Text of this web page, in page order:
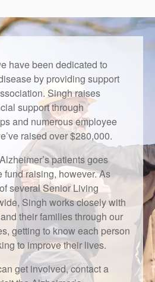
on Touring
have been dedicated to
by providing support
Singh raises
support through
and numerous employee
raised over $280,000.
patients goes
fund raising, however. As
several Senior Living
Singh works closely with
their families through our
getting to know each person
to improve their lives.
get involved, contact a